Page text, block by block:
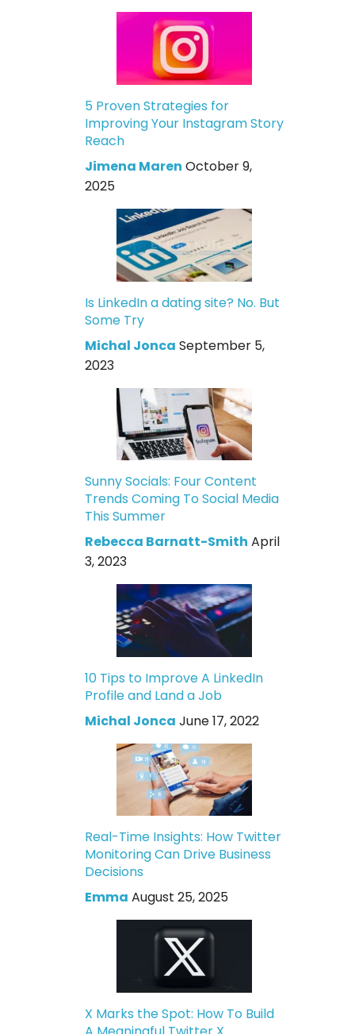
5 Proven Strategies for
Improving Your Instagram Story
Reach
Jimena Maren October 9,
2025
Is LinkedIn a dating site? No. But
Some Try
Michal Jonca September 5,
2023
Sunny Socials: Four Content
Trends Coming To Social Media
This Summer
Rebecca Barnatt-Smith April
3, 2023
10 Tips to Improve A LinkedIn
Profile and Land a Job
Michal Jonca June 17, 2022
Real-Time Insights: How Twitter
Monitoring Can Drive Business
Decisions
Emma August 25, 2025
X Marks the Spot: How To Build